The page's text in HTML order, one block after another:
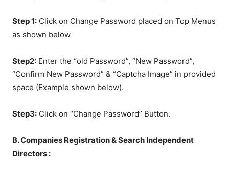
Step 1: Click on Change Password placed on Top Menus
as shown below
Step2: Enter the “old Password”, “New Password”,
“Confirm New Password” & “Captcha Image” in provided
space (Example shown below).
Step3: Click on “Change Password” Button.
B. Companies Registration & Search Independent
Directors :